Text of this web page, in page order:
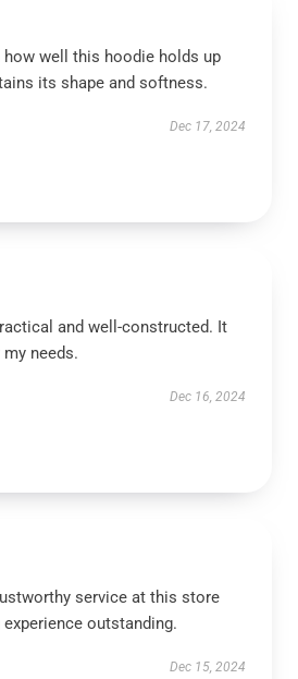
how well this hoodie holds up
its shape and softness.
Dec 17, 2024
and well-constructed. It
needs.
Dec 16, 2024
service at this store
outstanding.
Dec 15, 2024